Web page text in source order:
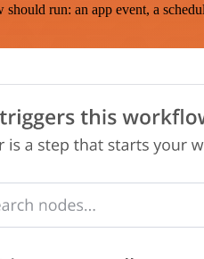
run: an app event, a